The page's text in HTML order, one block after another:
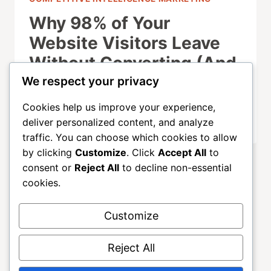
Why 98% of Your
Website Visitors Leave
Without Converting (And
How to Fix It)
SEPTEMBER 21, 2025
ALLGROWTH
We respect your privacy
Cookies help us improve your experience,
deliver personalized content, and analyze
traffic. You can choose which cookies to allow
by clicking Customize. Click Accept All to
consent or Reject All to decline non-essential
cookies.
Customize
Reject All